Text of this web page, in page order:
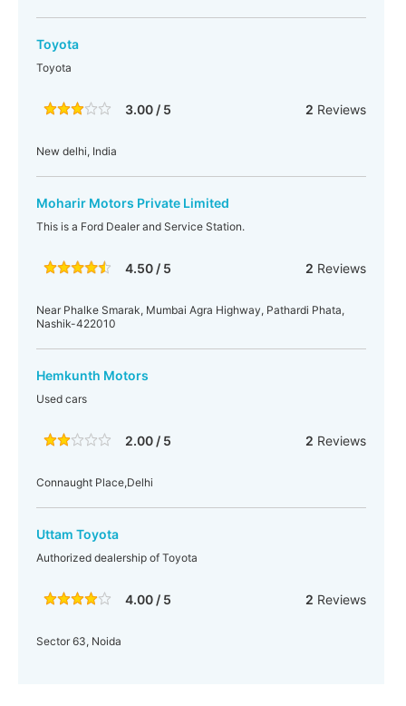
Toyota
Toyota
3.00 / 5 2 Reviews
New delhi, India
Moharir Motors Private Limited
This is a Ford Dealer and Service Station.
4.50 / 5 2 Reviews
Near Phalke Smarak, Mumbai Agra Highway, Pathardi Phata,
Nashik-422010
Hemkunth Motors
Used cars
2.00 / 5 2 Reviews
Connaught Place,Delhi
Uttam Toyota
Authorized dealership of Toyota
4.00 / 5 2 Reviews
Sector 63, Noida